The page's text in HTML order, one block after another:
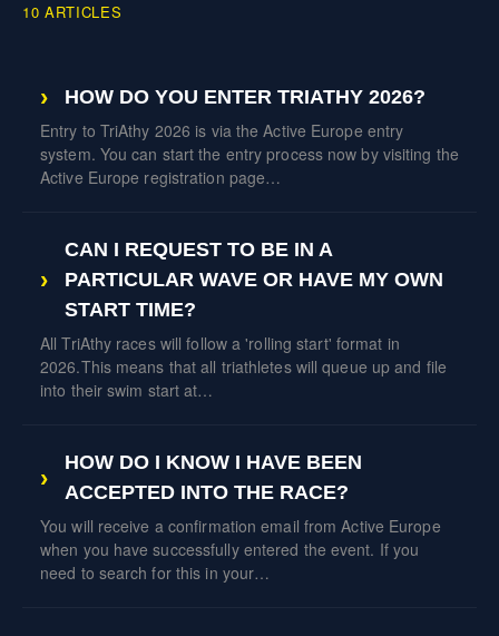
10 ARTICLES
HOW DO YOU ENTER TRIATHY 2026?
Entry to TriAthy 2026 is via the Active Europe entry
system. You can start the entry process now by visiting the
Active Europe registration page…
CAN I REQUEST TO BE IN A
PARTICULAR WAVE OR HAVE MY OWN
START TIME?
All TriAthy races will follow a 'rolling start' format in
2026.This means that all triathletes will queue up and file
into their swim start at…
HOW DO I KNOW I HAVE BEEN
ACCEPTED INTO THE RACE?
You will receive a confirmation email from Active Europe
when you have successfully entered the event. If you
need to search for this in your…